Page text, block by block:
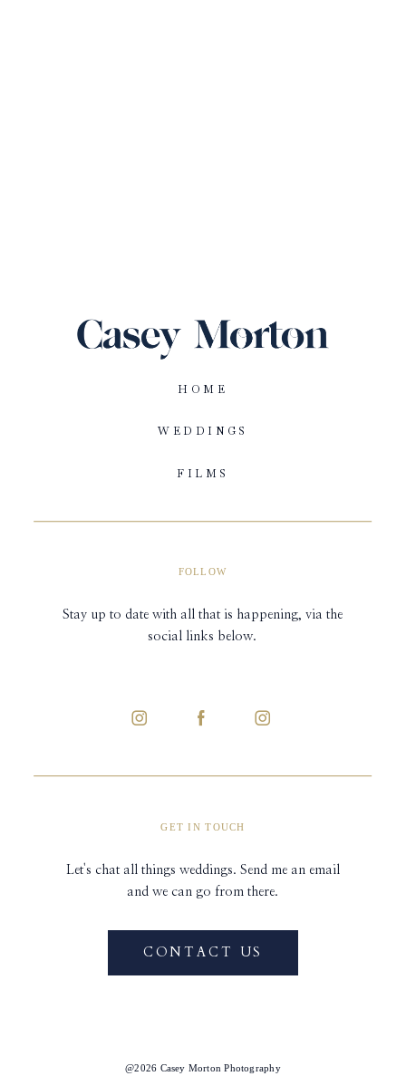
GET IN TOUCH
FOLLOW
Let's chat all things weddings. Send me an email
and we can go from there.
Stay up to date with all that is happening, via the
social links below.
HOME
WEDDINGS
FILMS
CONTACT US
@2026 Casey Morton Photography